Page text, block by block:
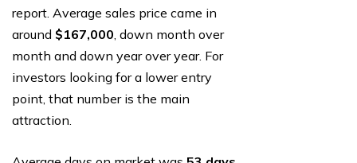
report. Average sales price came in
around $167,000, down month over
month and down year over year. For
investors looking for a lower entry
point, that number is the main
attraction.